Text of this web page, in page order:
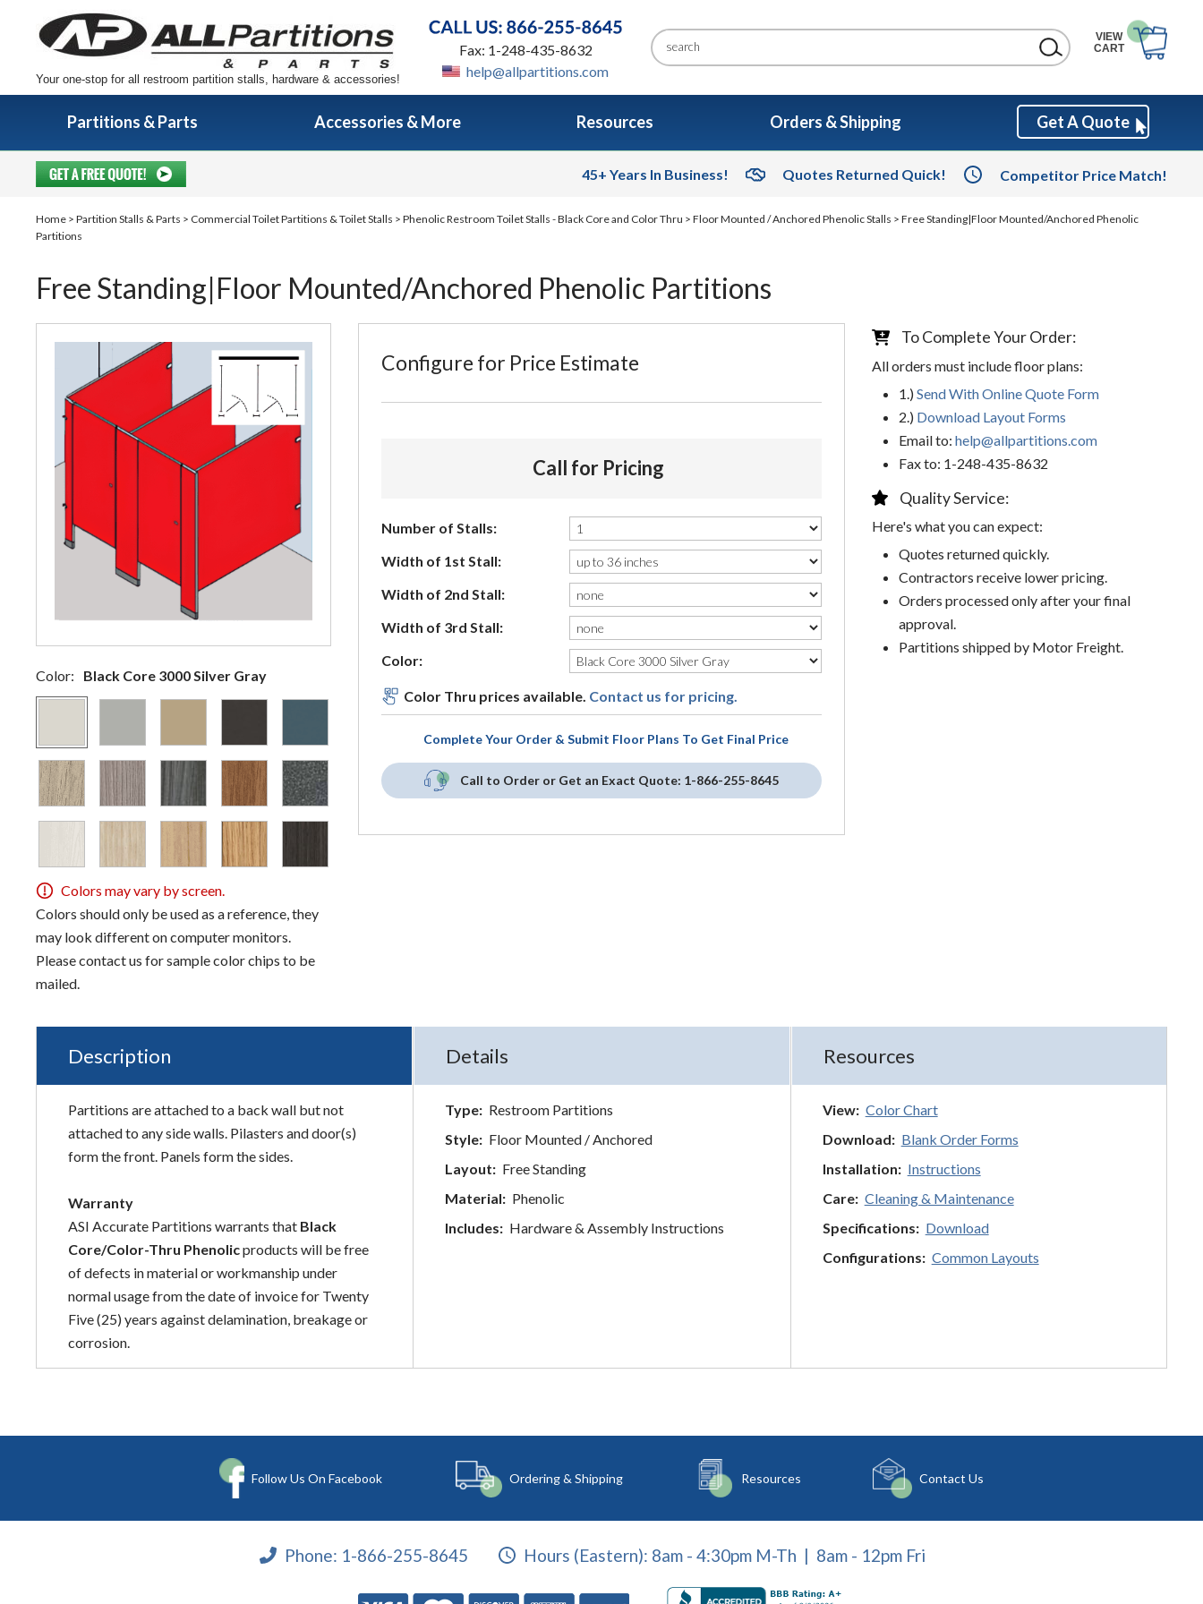
VIEW
CART
Your one-stop for all restroom partition stalls, hardware & accessories!
Fax: 1-248-435-8632
help@allpartitions.com
Partitions & Parts Accessories & More Resources Orders & Shipping Get A Quote
45+ Years In Business! Quotes Returned Quick! Competitor Price Match!
Home > Partition Stalls & Parts > Commercial Toilet Partitions & Toilet Stalls > Phenolic Restroom Toilet Stalls - Black Core and Color Thru > Floor Mounted / Anchored Phenolic Stalls > Free Standing|Floor Mounted/Anchored Phenolic
Partitions
Free Standing|Floor Mounted/Anchored Phenolic Partitions
Color: Black Core 3000 Silver Gray
Colors may vary by screen.
Colors should only be used as a reference, they
may look different on computer monitors.
Please contact us for sample color chips to be
mailed.
Configure for Price Estimate
Call for Pricing
Number of Stalls:
Width of 1st Stall:
Width of 2nd Stall:
Width of 3rd Stall:
Color:
Color Thru prices available. Contact us for pricing.
Complete Your Order & Submit Floor Plans To Get Final Price
Call to Order or Get an Exact Quote: 1-866-255-8645
To Complete Your Order:
All orders must include floor plans:
1.) Send With Online Quote Form
2.) Download Layout Forms
Email to: help@allpartitions.com
Fax to: 1-248-435-8632
Quality Service:
Here's what you can expect:
Quotes returned quickly.
Contractors receive lower pricing.
Orders processed only after your final
approval.
Partitions shipped by Motor Freight.
Description
Partitions are attached to a back wall but not
attached to any side walls. Pilasters and door(s)
form the front. Panels form the sides.
Warranty
ASI Accurate Partitions warrants that Black
Core/Color-Thru Phenolicproducts will be free
of defects in material or workmanship under
normal usage from the date of invoice for Twenty
Five (25) years against delamination, breakage or
corrosion.
Details
Type: Restroom Partitions
Style: Floor Mounted / Anchored
Layout: Free Standing
Material: Phenolic
Includes: Hardware & Assembly Instructions
Resources
View: Color Chart
Download: Blank Order Forms
Installation: Instructions
Care: Cleaning & Maintenance
Specifications: Download
Configurations: Common Layouts
Follow Us On Facebook Ordering & Shipping Resources Contact Us
Phone: 1-866-255-8645 Hours (Eastern): 8am - 4:30pm M-Th | 8am - 12pm Fri